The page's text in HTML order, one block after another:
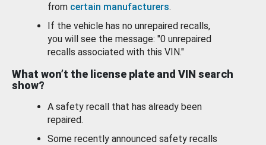
from certain manufacturers.
If the vehicle has no unrepaired recalls,
you will see the message: "0 unrepaired
recalls associated with this VIN."
What won’t the license plate and VIN search
show?
A safety recall that has already been
repaired.
Some recently announced safety recalls